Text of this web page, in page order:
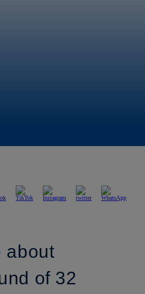
about
of 32